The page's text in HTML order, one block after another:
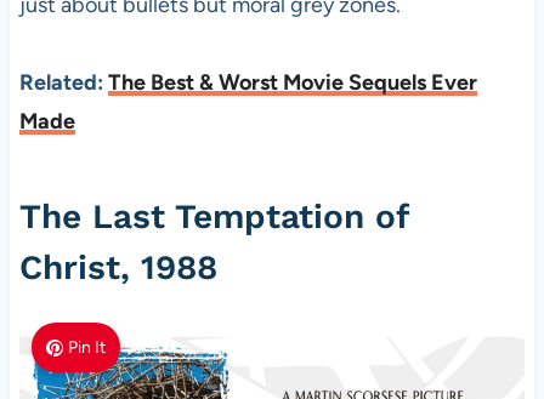
Related: The Best & Worst Movie Sequels Ever
Made
The Last Temptation of
Christ, 1988
Pin It